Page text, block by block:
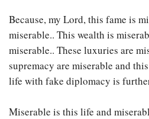
Because, my Lord, this fame is
miserable.. This wealth is
miserable.. These luxuries are
supremacy are miserable and
life with fake diplomacy is
Miserable is this life and